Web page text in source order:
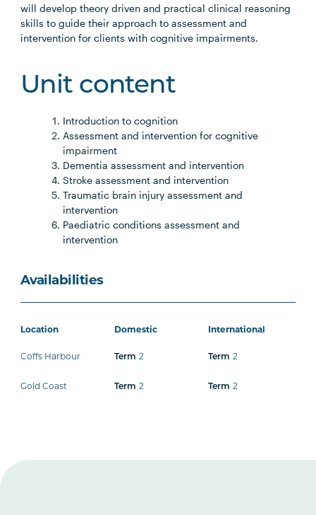
will develop theory driven and practical clinical reasoning
skills to guide their approach to assessment and
intervention for clients with cognitive impairments.
Unit content
Introduction to cognition
Assessment and intervention for cognitive
impairment
Dementia assessment and intervention
Stroke assessment and intervention
Traumatic brain injury assessment and
intervention
Paediatric conditions assessment and
intervention
Availabilities
Location Domestic International
Coffs Harbour Term 2 Term 2
Gold Coast Term 2 Term 2